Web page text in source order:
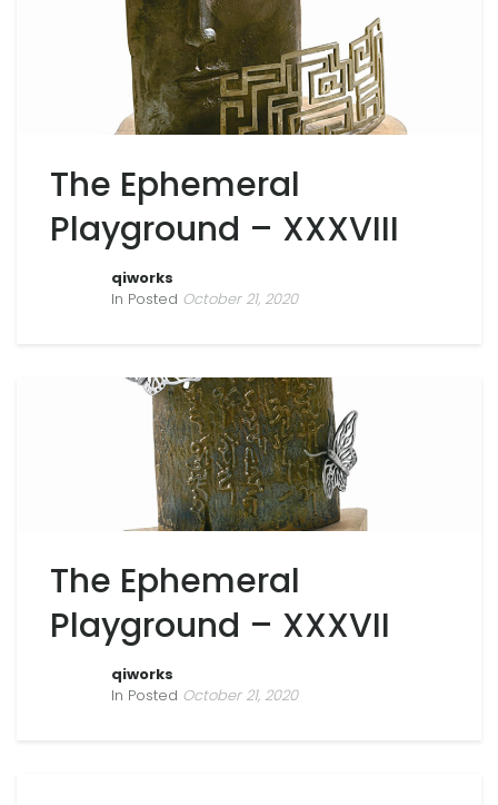
The Ephemeral
Playground – XXXVIII
qiworks
In Posted October 21, 2020
The Ephemeral
Playground – XXXVII
qiworks
In Posted October 21, 2020